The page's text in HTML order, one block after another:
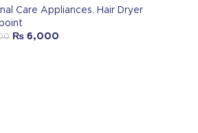
Care Appliances, Hair Dryer
₨ 6,000